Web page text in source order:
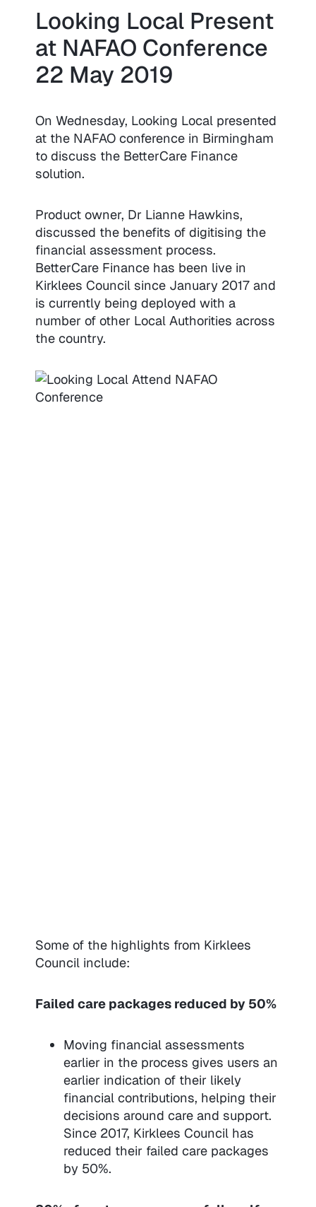
Looking Local Present
at NAFAO Conference
22 May 2019
On Wednesday, Looking Local presented
at the NAFAO conference in Birmingham
to discuss the BetterCare Finance
solution.
Product owner, Dr Lianne Hawkins,
discussed the benefits of digitising the
financial assessment process.
BetterCare Finance has been live in
Kirklees Council since January 2017 and
is currently being deployed with a
number of other Local Authorities across
the country.
Some of the highlights from Kirklees
Council include:
Failed care packages reduced by 50%
Moving financial assessments
earlier in the process gives users an
earlier indication of their likely
financial contributions, helping their
decisions around care and support.
Since 2017, Kirklees Council has
reduced their failed care packages
by 50%.